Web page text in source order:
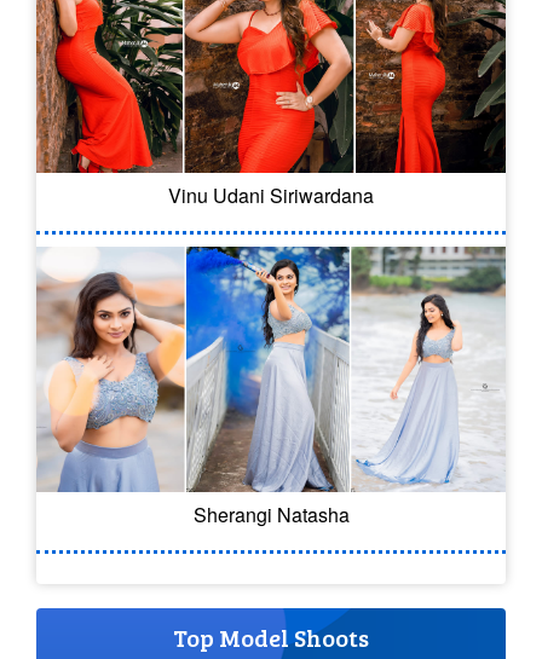
Vinu Udani Siriwardana
Sherangi Natasha
Top Model Shoots